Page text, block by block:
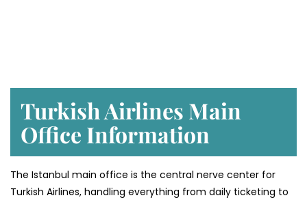
Turkish Airlines Main
Office Information
The Istanbul main office is the central nerve center for
Turkish Airlines, handling everything from daily ticketing to